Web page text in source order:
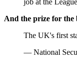
job at the
And the prize for
The UK's first
— National